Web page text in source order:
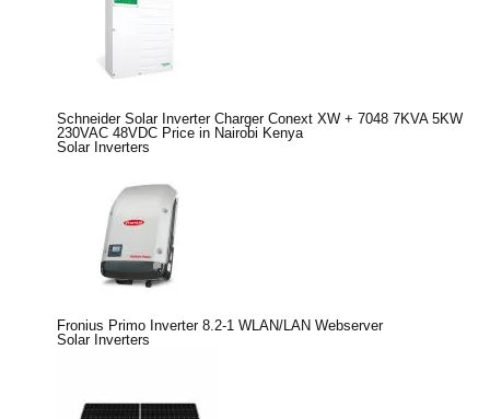
Schneider Solar Inverter Charger Conext XW + 7048 7KVA 5KW
230VAC 48VDC Price in Nairobi Kenya
Solar Inverters
Fronius Primo Inverter 8.2-1 WLAN/LAN Webserver
Solar Inverters